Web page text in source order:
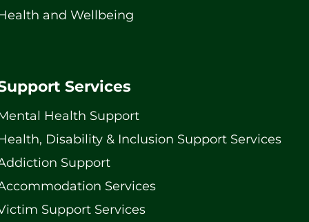
and Wellbeing
Services
Health Support
Disability & Inclusion Support Services
Support
Services
Support Services